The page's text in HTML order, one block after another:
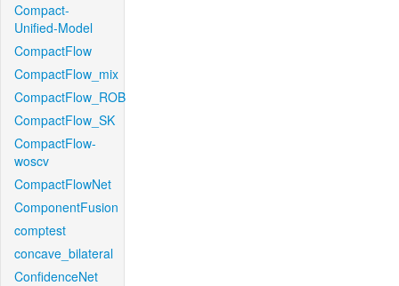
Compact-
Unified-Model
CompactFlow
CompactFlow_mix
CompactFlow_ROB
CompactFlow_SK
CompactFlow-
woscv
CompactFlowNet
ComponentFusion
comptest
concave_bilateral
ConfidenceNet